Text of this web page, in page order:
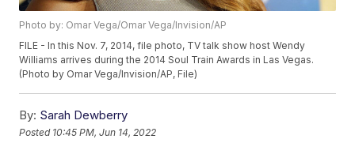
Photo by: Omar Vega/Omar Vega/Invision/AP
FILE - In this Nov. 7, 2014, file photo, TV talk show host Wendy
Williams arrives during the 2014 Soul Train Awards in Las Vegas.
(Photo by Omar Vega/Invision/AP, File)
By: Sarah Dewberry
Posted 10:45 PM, Jun 14, 2022